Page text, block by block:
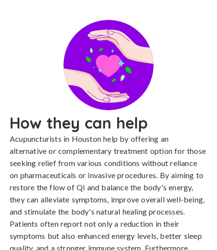
How they can help
Acupuncturists in Houston help by offering an
alternative or complementary treatment option for those
seeking relief from various conditions without reliance
on pharmaceuticals or invasive procedures. By aiming to
restore the flow of Qi and balance the body's energy,
they can alleviate symptoms, improve overall well-being,
and stimulate the body's natural healing processes.
Patients often report not only a reduction in their
symptoms but also enhanced energy levels, better sleep
quality, and a stronger immune system. Furthermore,